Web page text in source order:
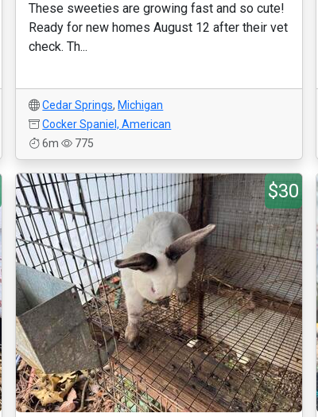
These sweeties are growing fast and so cute!
Ready for new homes August 12 after their vet
check. Th...
Cedar Springs, Michigan
Cocker Spaniel, American
6m
775
$30